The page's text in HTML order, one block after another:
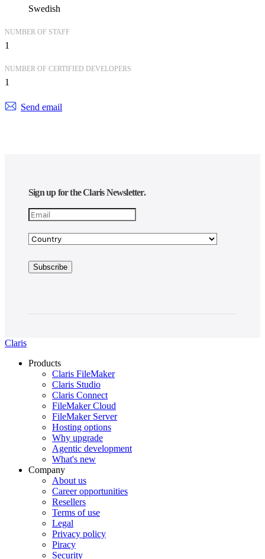
Swedish
NUMBER OF STAFF
1
NUMBER OF CERTIFIED DEVELOPERS
1
Send email
Sign up for the Claris Newsletter.
Claris
Products
Claris FileMaker
Claris Studio
Claris Connect
FileMaker Cloud
FileMaker Server
Hosting options
Why upgrade
Agentic development
What's new
Company
About us
Career opportunities
Resellers
Terms of use
Legal
Privacy policy
Piracy
Security